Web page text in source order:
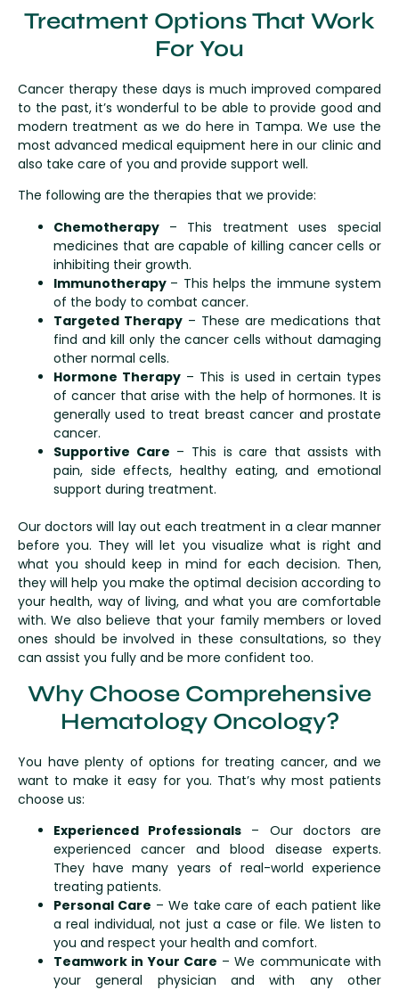
Treatment Options That Work
For You
Cancer therapy these days is much improved compared
to the past, it’s wonderful to be able to provide good and
modern treatment as we do here in Tampa. We use the
most advanced medical equipment here in our clinic and
also take care of you and provide support well.
The following are the therapies that we provide:
Chemotherapy – This treatment uses special
medicines that are capable of killing cancer cells or
inhibiting their growth.
Immunotherapy – This helps the immune system
of the body to combat cancer.
Targeted Therapy – These are medications that
find and kill only the cancer cells without damaging
other normal cells.
Hormone Therapy – This is used in certain types
of cancer that arise with the help of hormones. It is
generally used to treat breast cancer and prostate
cancer.
Supportive Care – This is care that assists with
pain, side effects, healthy eating, and emotional
support during treatment.
Our doctors will lay out each treatment in a clear manner
before you. They will let you visualize what is right and
what you should keep in mind for each decision. Then,
they will help you make the optimal decision according to
your health, way of living, and what you are comfortable
with. We also believe that your family members or loved
ones should be involved in these consultations, so they
can assist you fully and be more confident too.
Why Choose Comprehensive
Hematology Oncology?
You have plenty of options for treating cancer, and we
want to make it easy for you. That’s why most patients
choose us:
Experienced Professionals – Our doctors are
experienced cancer and blood disease experts.
They have many years of real-world experience
treating patients.
Personal Care – We take care of each patient like
a real individual, not just a case or file. We listen to
you and respect your health and comfort.
Teamwork in Your Care – We communicate with
your general physician and with any other